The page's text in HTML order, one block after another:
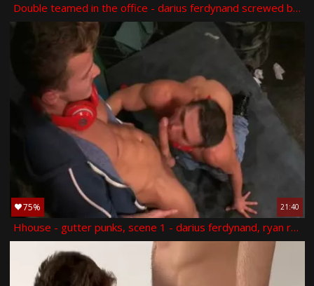
Double teamed in the office - darius ferdynand screwed by hugh hunter and flex xxtremo
75% 21:40
Hhouse - gutter punks, scene 1 - darius ferdynand, ryan rose